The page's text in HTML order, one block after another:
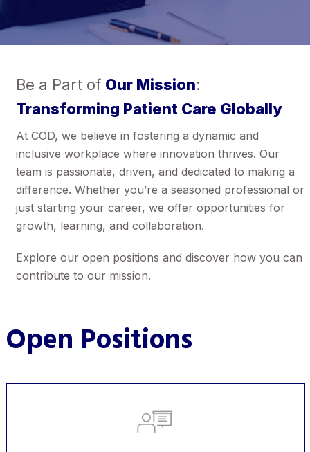
Be a Part of Our Mission:
Transforming Patient Care Globally
At COD, we believe in fostering a dynamic and
inclusive workplace where innovation thrives. Our
team is passionate, driven, and dedicated to making a
difference. Whether you’re a seasoned professional or
just starting your career, we offer opportunities for
growth, learning, and collaboration.
Explore our open positions and discover how you can
contribute to our mission.
Open Positions